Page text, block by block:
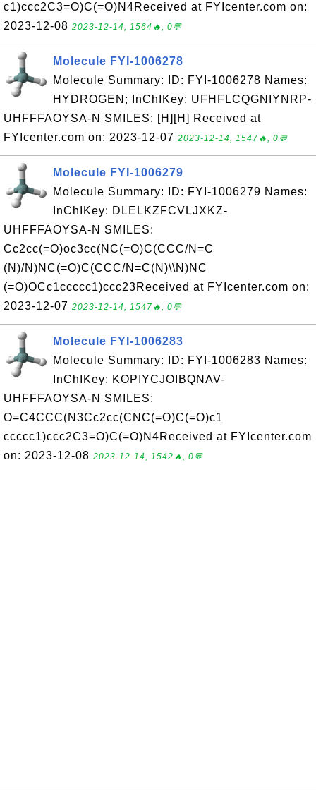
c1)ccc2C3=O)C(=O)N4Received at FYIcenter.com on:
2023-12-08 2023-12-14, 1564🔥, 0💬
Molecule FYI-1006278
Molecule Summary: ID: FYI-1006278 Names:
HYDROGEN; InChIKey: UFHFLCQGNIYNRP-
UHFFFAOYSA-N SMILES: [H][H] Received at
FYIcenter.com on: 2023-12-07 2023-12-14, 1547🔥, 0💬
Molecule FYI-1006279
Molecule Summary: ID: FYI-1006279 Names:
InChIKey: DLELKZFCVLJXKZ-
UHFFFAOYSA-N SMILES:
Cc2cc(=O)oc3cc(NC(=O)C(CCC/N=C
(N)/N)NC(=O)C(CCC/N=C(N)\\N)NC
(=O)OCc1ccccc1)ccc23Received at FYIcenter.com on:
2023-12-07 2023-12-14, 1547🔥, 0💬
Molecule FYI-1006283
Molecule Summary: ID: FYI-1006283 Names:
InChIKey: KOPIYCJOIBQNAV-
UHFFFAOYSA-N SMILES:
O=C4CCC(N3Cc2cc(CNC(=O)C(=O)c1
ccccc1)ccc2C3=O)C(=O)N4Received at FYIcenter.com
on: 2023-12-08 2023-12-14, 1542🔥, 0💬